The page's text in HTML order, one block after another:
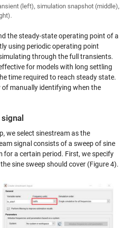
(left), simulation snapshot (middle),
the steady-state operating point of a
using periodic operating point
through the full transients.
for models with long settling
time required to reach steady state.
manually identifying when the
we select sinestream as the
signal consists of a sweep of sine
for a certain period. First, we specify
sine sweep should cover (Figure 4).